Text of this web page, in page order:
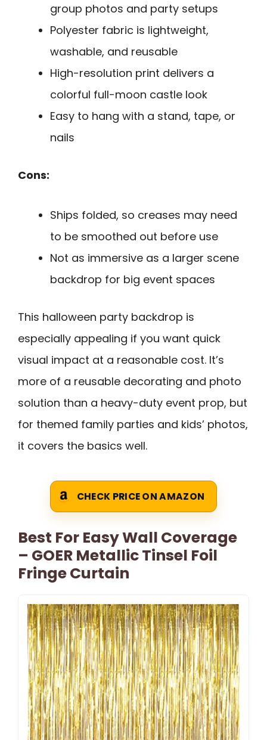
group photos and party setups
Polyester fabric is lightweight,
washable, and reusable
High-resolution print delivers a
colorful full-moon castle look
Easy to hang with a stand, tape, or
nails
Cons:
Ships folded, so creases may need
to be smoothed out before use
Not as immersive as a larger scene
backdrop for big event spaces
This halloween party backdrop is
especially appealing if you want quick
visual impact at a reasonable cost. It’s
more of a reusable decorating and photo
solution than a heavy-duty event prop, but
for themed family parties and kids’ photos,
it covers the basics well.
CHECK PRICE ON AMAZON
Best For Easy Wall Coverage
– GOER Metallic Tinsel Foil
Fringe Curtain